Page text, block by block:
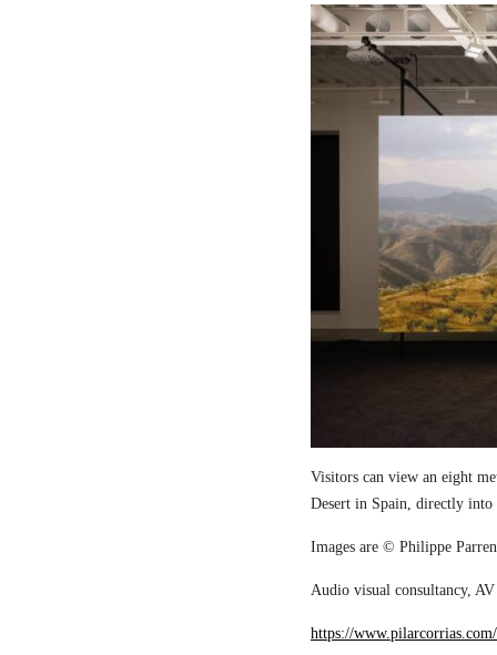
Visitors can view an eight
Desert in Spain, directly into
Images are © Philippe
Audio visual consultancy,
https://